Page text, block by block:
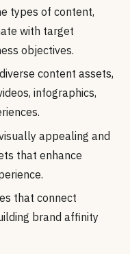
types of content,
with target
objectives.
content assets,
infographics,
appealing and
that enhance
that connect
brand affinity